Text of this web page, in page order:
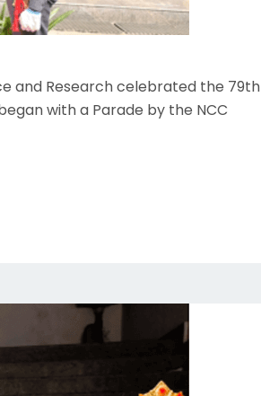
and Research celebrated the 79th
with a Parade by the NCC